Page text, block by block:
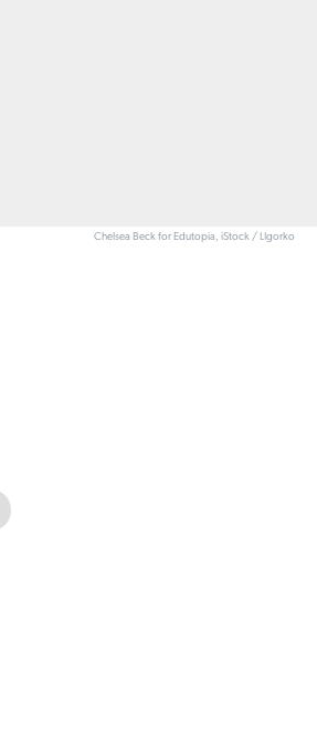
Chelsea Beck for Edutopia, iStock / LIgorko